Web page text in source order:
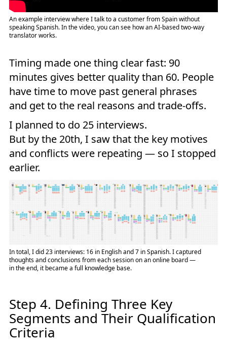
An example interview where I talk to a customer from Spain without
speaking Spanish. In the video, you can see how an AI-based two-way
translator works.
Timing made one thing clear fast: 90
minutes gives better quality than 60. People
have time to move past general phrases
and get to the real reasons and trade-offs.
I planned to do 25 interviews.
But by the 20th, I saw that the key motives
and conflicts were repeating — so I stopped
earlier.
In total, I did 23 interviews: 16 in English and 7 in Spanish. I captured
thoughts and conclusions from each session on an online board —
in the end, it became a full knowledge base.
Step 4. Defining Three Key
Segments and Their Qualification
Criteria